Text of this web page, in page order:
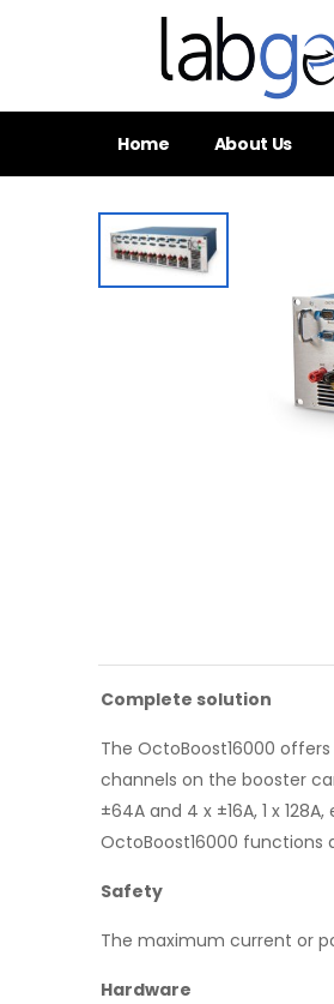
Home About Us
Complete solution
The OctoBoost16000
channels on the booster
±64A and 4 x ±16A, 1 x
OctoBoost16000 functions
Safety
The maximum current or
Hardware